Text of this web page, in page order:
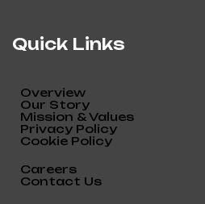
Quick Links
Overview
Our Story
Mission & Values
Privacy Policy
Cookie Policy
Careers
Contact Us